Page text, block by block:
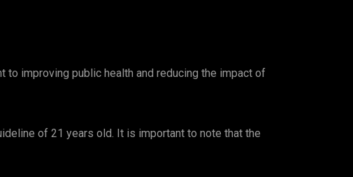
to improving public health and reducing the impact of
of 21 years old. It is important to note that the